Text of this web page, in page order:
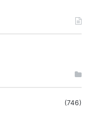
(746)